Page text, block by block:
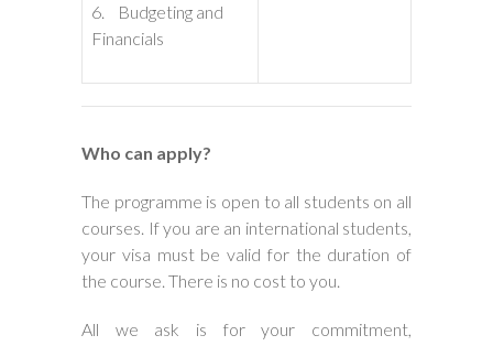
6. Budgeting and
Financials
Who can apply?
The programme is open to all students on all
courses. If you are an international students,
your visa must be valid for the duration of
the course. There is no cost to you.
All we ask is for your commitment,